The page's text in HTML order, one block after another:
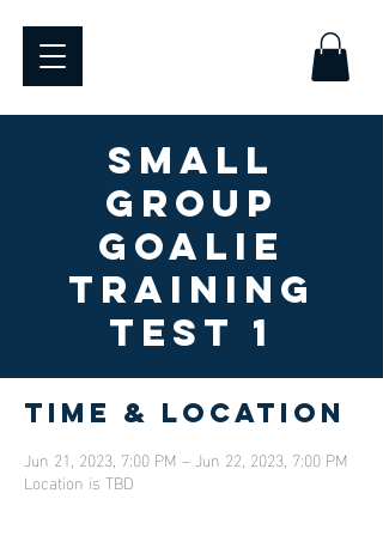
SMALL
GROUP
GOALIE
TRAINING
TEST 1
Time & Location
Jun 21, 2023, 7:00 PM – Jun 22, 2023, 7:00 PM
Location is TBD